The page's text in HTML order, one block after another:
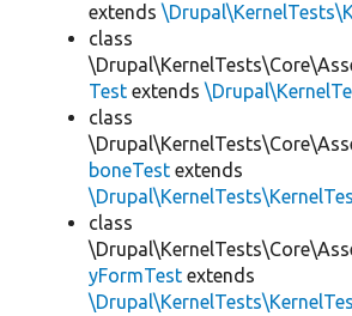
extends
class
Test extends
class
boneTest extends
class
yFormTest extends